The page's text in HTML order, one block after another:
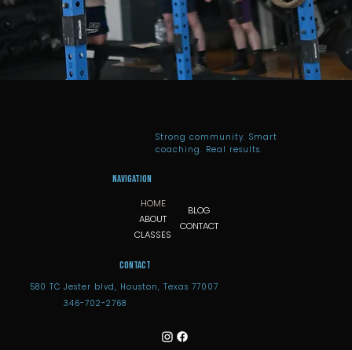
Strong community. Smart
coaching. Real results.
Navigation
HOME
ABOUT
CLASSES
BLOG
CONTACT
Contact
580 TC Jester blvd, Houston, Texas 77007
346-702-2768